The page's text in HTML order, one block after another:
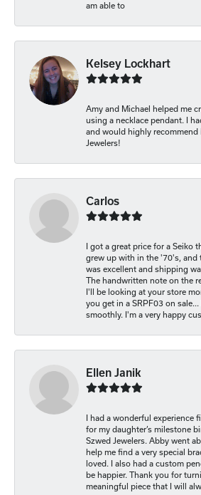
am able to
Kelsey Lockhart
Amy and Michael helped me
using a necklace pendant. I
and would highly recommend
Jewelers!
Carlos
I got a great price for a Seiko
grew up with in the '70's, and
was excellent and shipping
The handwritten note on the
I'll be looking at your store
you get in a SRPF03 on
smoothly. I'm a very happy
Ellen Janik
I had a wonderful
for my daughter’s milestone
Szwed Jewelers. Abby went
help me find a very special
loved. I also had a custom
be happier. Thank you for
meaningful piece that I will